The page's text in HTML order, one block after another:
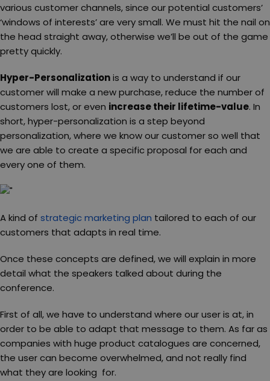
various customer channels, since our potential customers’
‘windows of interests’ are very small. We must hit the nail on
the head straight away, otherwise we’ll be out of the game
pretty quickly.
Hyper-Personalizationis a way to understand if our
customer will make a new purchase, reduce the number of
customers lost, or even increase their lifetime-value. In
short, hyper-personalization is a step beyond
personalization, where we know our customer so well that
we are able to create a specific proposal for each and
every one of them.
A kind of strategic marketing plan tailored to each of our
customers that adapts in real time.
Once these concepts are defined, we will explain in more
detail what the speakers talked about during the
conference.
First of all, we have to understand where our user is at, in
order to be able to adapt that message to them. As far as
companies with huge product catalogues are concerned,
the user can become overwhelmed, and not really find
what they are looking for.